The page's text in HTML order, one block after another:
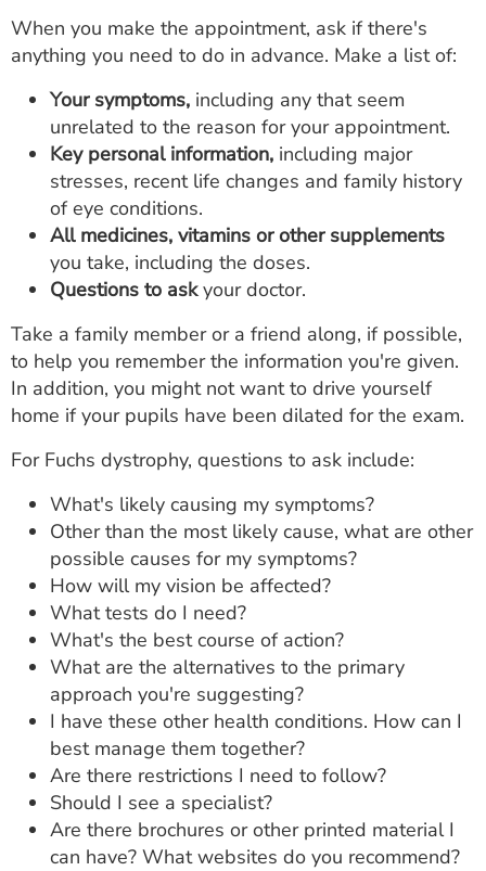
When you make the appointment, ask if there's
anything you need to do in advance. Make a list of:
Your symptoms, including any that seem
unrelated to the reason for your appointment.
Key personal information, including major
stresses, recent life changes and family history
of eye conditions.
All medicines, vitamins or other supplements
you take, including the doses.
Questions to askyour doctor.
Take a family member or a friend along, if possible,
to help you remember the information you're given.
In addition, you might not want to drive yourself
home if your pupils have been dilated for the exam.
For Fuchs dystrophy, questions to ask include:
What's likely causing my symptoms?
Other than the most likely cause, what are other
possible causes for my symptoms?
How will my vision be affected?
What tests do I need?
What's the best course of action?
What are the alternatives to the primary
approach you're suggesting?
I have these other health conditions. How can I
best manage them together?
Are there restrictions I need to follow?
Should I see a specialist?
Are there brochures or other printed material I
can have? What websites do you recommend?